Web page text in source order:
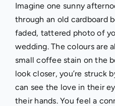
Imagine one sunny
through an old cardboard
faded, tattered photo of
wedding. The colours are
small coffee stain on the
look closer, you’re struck
can see the love in their
their hands. You feel a